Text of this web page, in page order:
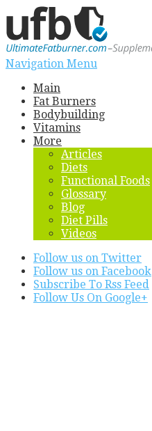
Navigation Menu
Main
Fat Burners
Bodybuilding
Vitamins
More
Articles
Diets
Functional Foods
Glossary
Blog
Diet Pills
Videos
Follow us on Twitter
Follow us on Facebook
Subscribe To Rss Feed
Follow Us On Google+